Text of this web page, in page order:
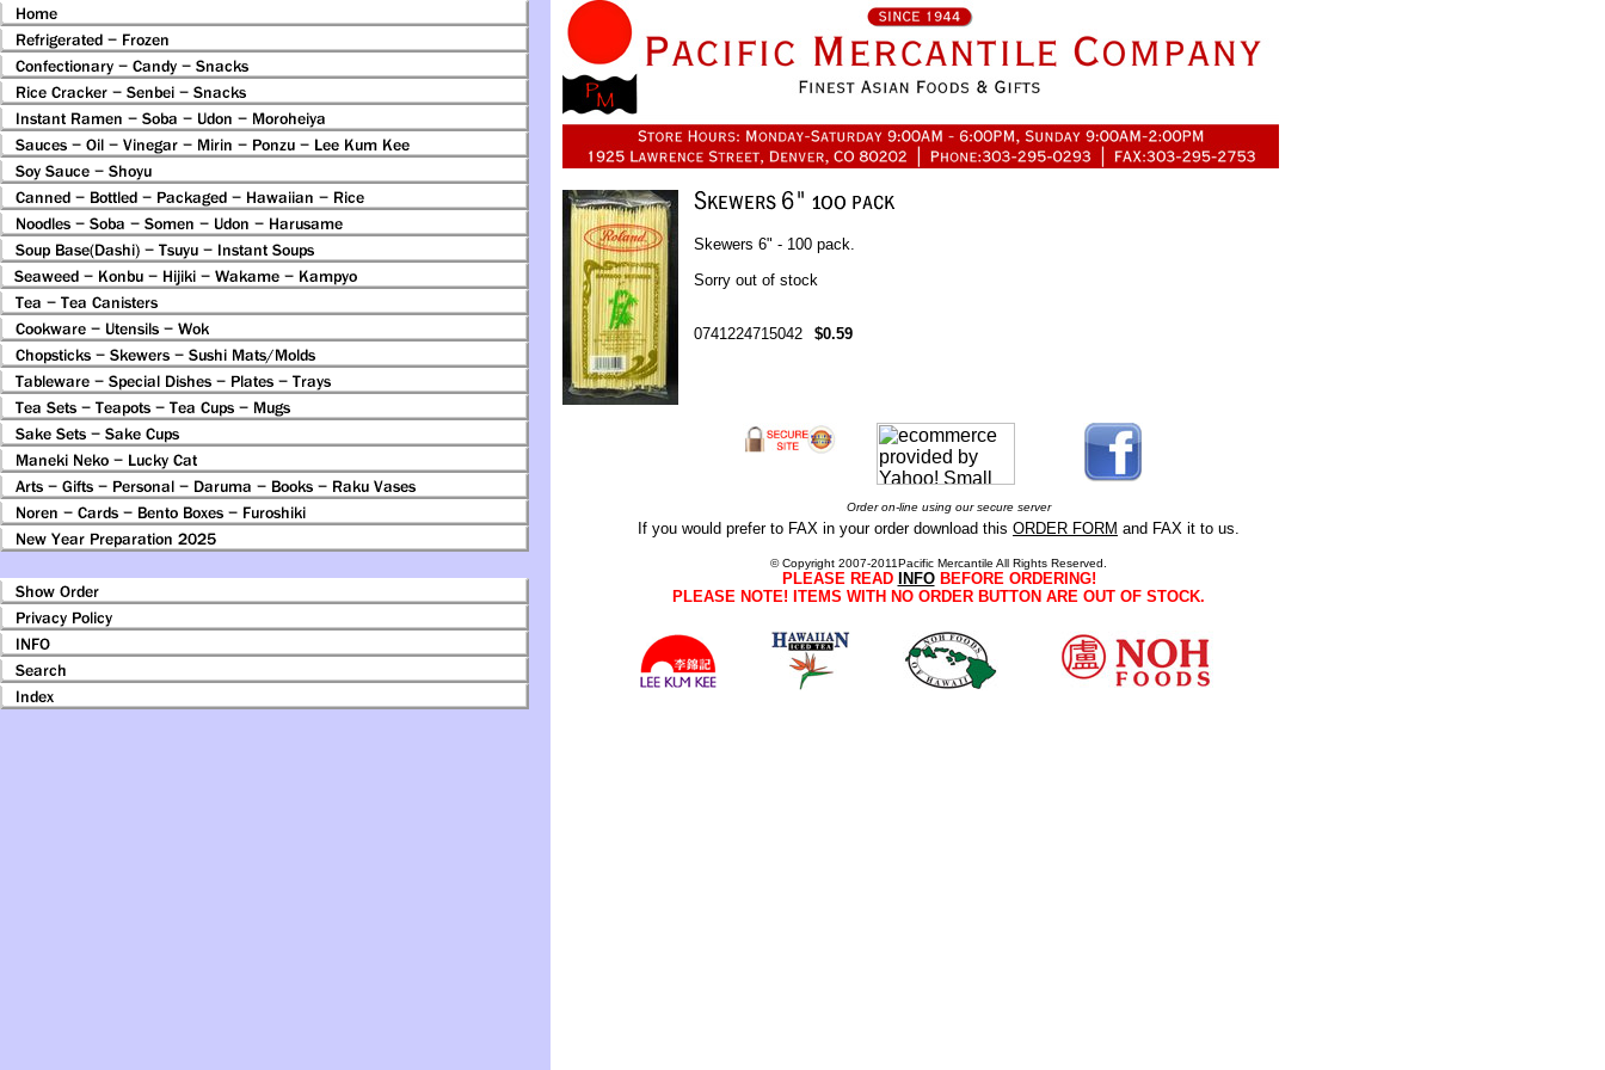
Skewers 6" - 100 pack.
Sorry out of stock
0741224715042 $0.59
Order on-line using our secure server
If you would prefer to FAX in your order download this ORDER FORM and FAX it to us.
© Copyright 2007-2011Pacific Mercantile All Rights Reserved.
PLEASE READ INFOBEFORE ORDERING!
PLEASE NOTE! ITEMS WITH NO ORDER BUTTON ARE OUT OF STOCK.